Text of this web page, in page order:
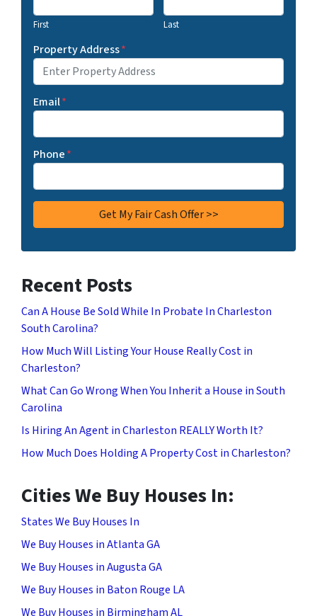
First Last
Property Address*
Email*
Phone*
Recent Posts
Can A House Be Sold While In Probate In Charleston
South Carolina?
How Much Will Listing Your House Really Cost in
Charleston?
What Can Go Wrong When You Inherit a House in South
Carolina
Is Hiring An Agent in Charleston REALLY Worth It?
How Much Does Holding A Property Cost in Charleston?
Cities We Buy Houses In:
States We Buy Houses In
We Buy Houses in Atlanta GA
We Buy Houses in Augusta GA
We Buy Houses in Baton Rouge LA
We Buy Houses in Birmingham AL